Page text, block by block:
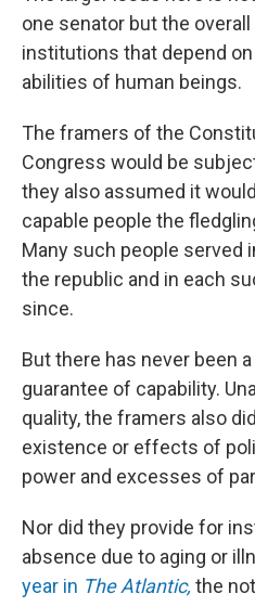
one senator but the
institutions that depend
abilities of human beings.
The framers of the
Congress would be
they also assumed it
capable people the
Many such people served
the republic and in each
since.
But there has never been
guarantee of capability.
quality, the framers also
existence or effects of
power and excesses of
Nor did they provide for
absence due to aging or
year in The Atlantic, the